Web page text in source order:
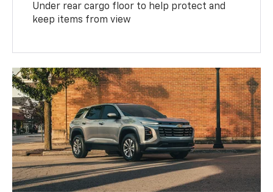
Under rear cargo floor to help protect and
keep items from view